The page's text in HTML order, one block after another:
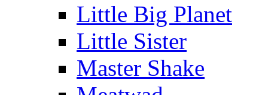
Little Big Planet
Little Sister
Master Shake